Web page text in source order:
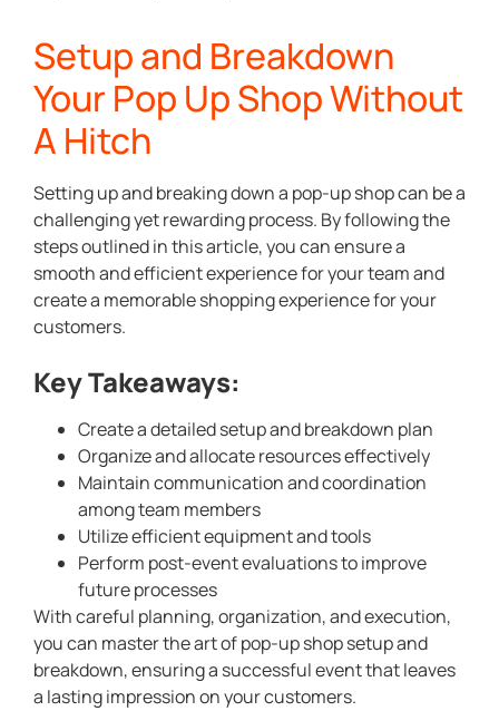
Setup and Breakdown
Your Pop Up Shop Without
A Hitch
Setting up and breaking down a pop-up shop can be a
challenging yet rewarding process. By following the
steps outlined in this article, you can ensure a
smooth and efficient experience for your team and
create a memorable shopping experience for your
customers.
Key Takeaways:
Create a detailed setup and breakdown plan
Organize and allocate resources effectively
Maintain communication and coordination
among team members
Utilize efficient equipment and tools
Perform post-event evaluations to improve
future processes
With careful planning, organization, and execution,
you can master the art of pop-up shop setup and
breakdown, ensuring a successful event that leaves
a lasting impression on your customers.